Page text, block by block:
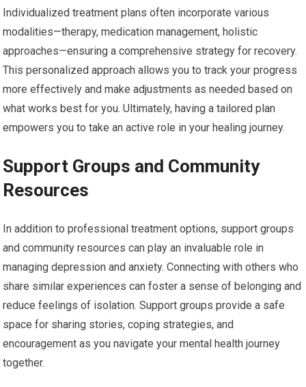
Individualized treatment plans often incorporate various
modalities—therapy, medication management, holistic
approaches—ensuring a comprehensive strategy for recovery.
This personalized approach allows you to track your progress
more effectively and make adjustments as needed based on
what works best for you. Ultimately, having a tailored plan
empowers you to take an active role in your healing journey.
Support Groups and Community
Resources
In addition to professional treatment options, support groups
and community resources can play an invaluable role in
managing depression and anxiety. Connecting with others who
share similar experiences can foster a sense of belonging and
reduce feelings of isolation. Support groups provide a safe
space for sharing stories, coping strategies, and
encouragement as you navigate your mental health journey
together.